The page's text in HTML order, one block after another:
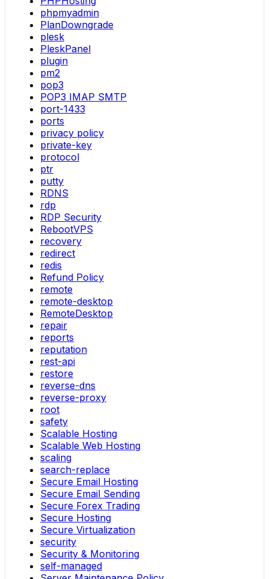
phpmyadmin
PlanDowngrade
plesk
PleskPanel
plugin
pm2
pop3
POP3 IMAP SMTP
port-1433
ports
privacy policy
private-key
protocol
ptr
putty
RDNS
rdp
RDP Security
RebootVPS
recovery
redirect
redis
Refund Policy
remote
remote-desktop
RemoteDesktop
repair
reports
reputation
rest-api
restore
reverse-dns
reverse-proxy
root
safety
Scalable Hosting
Scalable Web Hosting
scaling
search-replace
Secure Email Hosting
Secure Email Sending
Secure Forex Trading
Secure Hosting
Secure Virtualization
security
Security & Monitoring
self-managed